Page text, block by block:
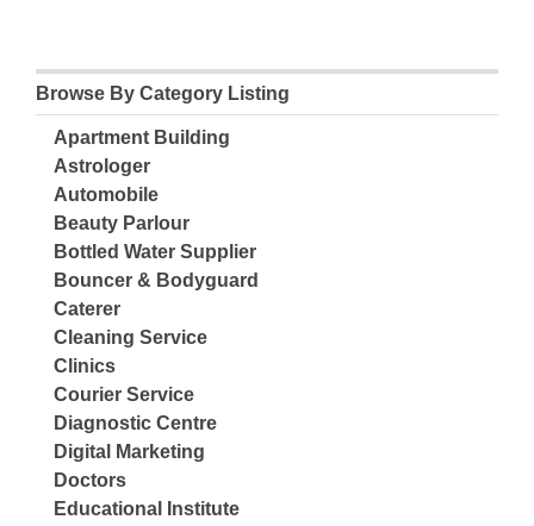
Browse By Category Listing
Apartment Building
Astrologer
Automobile
Beauty Parlour
Bottled Water Supplier
Bouncer & Bodyguard
Caterer
Cleaning Service
Clinics
Courier Service
Diagnostic Centre
Digital Marketing
Doctors
Educational Institute